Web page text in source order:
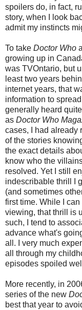
spoilers do, in fact,
story, when I look
admit my instincts
To take Doctor Who
growing up in
was TVOntario, but
least two years
internet years, that
information to
generally heard
as Doctor Who
cases, I had already
of the stories
the exact details
know who the
resolved. Yet I still
indescribabl e thrill I
(and sometimes
first time. While I can
viewing, that thrill is
such, I tend to
advance what's
all. I very much
all through my
episodes spoiled
More recently, in
series of the new
best that year to